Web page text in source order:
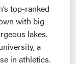
top-ranked
with big
lakes.
a
in athletics.